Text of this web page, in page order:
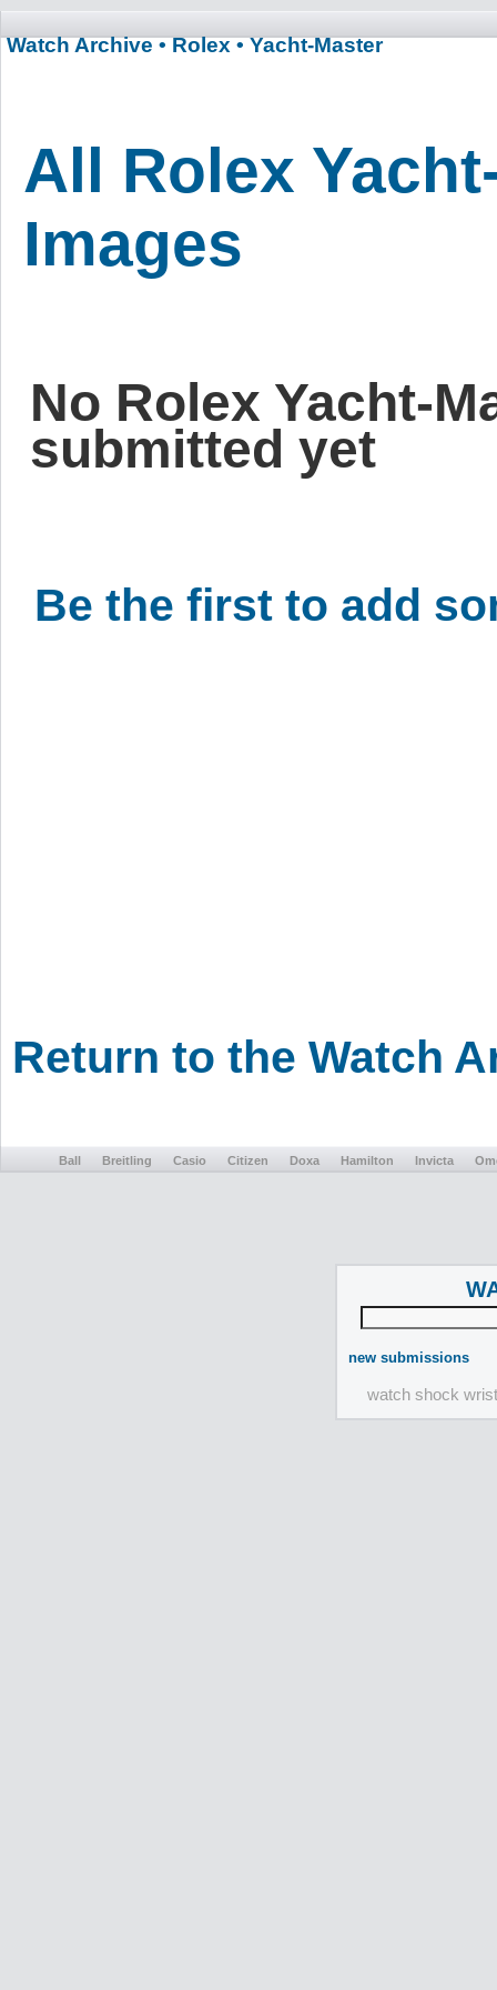
Watch Archive • Rolex • Yacht-Master
All Rolex
Images
No Rolex Yacht-
submitted yet
Be the first to add
Return to the Watch
Ball Breitling Casio Citizen Doxa Hamilton Invicta
new submissions
watch shock